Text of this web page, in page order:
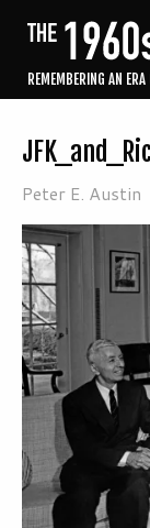
REMEMBERING AN
Peter E. Austin